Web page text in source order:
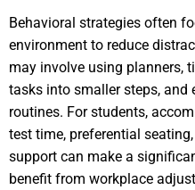
Behavioral strategies often
environment to reduce
may involve using planners,
tasks into smaller steps,
routines. For students,
test time, preferential
support can make a
benefit from workplace